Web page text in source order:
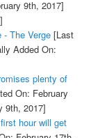
9th, 2017]
- The Verge[Last
Added On:
plenty of
On: February
9th, 2017]
hour will get